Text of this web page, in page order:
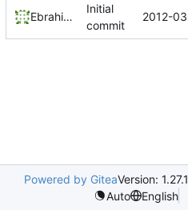
Ebrahim Byagowi
Initial
commit
2012-
Powered by GiteaVersion: 1.27.1
Auto
English